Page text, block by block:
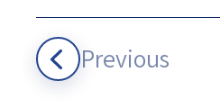
Previous